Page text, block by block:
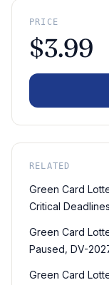
PRICE
$3.99
RELATED
Green Card
Critical
Green Card
Paused, DV-
Green Card